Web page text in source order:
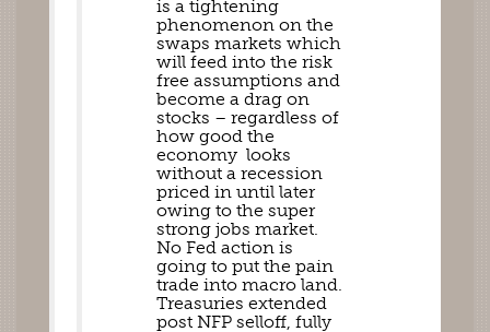
is a tightening
phenomenon on the
swaps markets which
will feed into the risk
free assumptions and
become a drag on
stocks – regardless of
how good the
economy  looks
without a recession
priced in until later
owing to the super
strong jobs market.
No Fed action is
going to put the pain
trade into macro land.
Treasuries extended
post NFP selloff, fully